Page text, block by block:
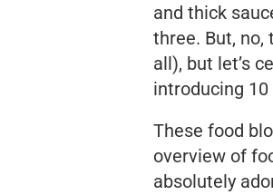
and thick
three. But, no,
all), but let’s
introducing
These food
overview of
absolutely